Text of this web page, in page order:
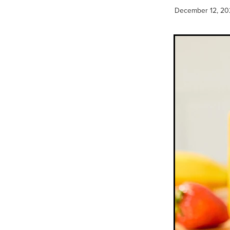
December 12,